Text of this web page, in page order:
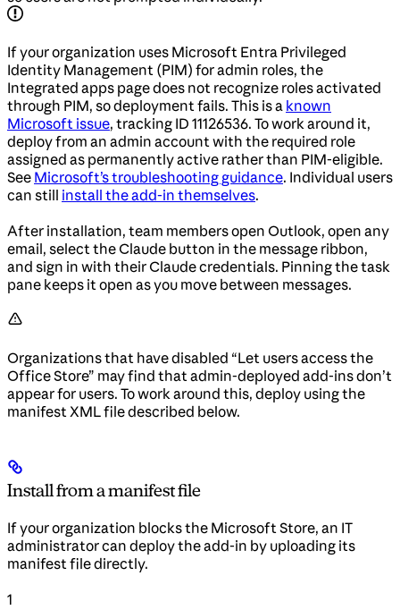
If your organization uses Microsoft Entra Privileged
Identity Management (PIM) for admin roles, the
Integrated apps page does not recognize roles activated
through PIM, so deployment fails. This is a known
Microsoft issue, tracking ID 11126536. To work around it,
deploy from an admin account with the required role
assigned as permanently active rather than PIM-eligible.
See Microsoft’s troubleshooting guidance. Individual users
can still install the add-in themselves.
After installation, team members open Outlook, open any
email, select the Claude button in the message ribbon,
and sign in with their Claude credentials. Pinning the task
pane keeps it open as you move between messages.
Organizations that have disabled “Let users access the
Office Store” may find that admin-deployed add-ins don’t
appear for users. To work around this, deploy using the
manifest XML file described below.
Install from a manifest file
If your organization blocks the Microsoft Store, an IT
administrator can deploy the add-in by uploading its
manifest file directly.
1